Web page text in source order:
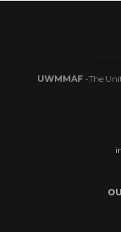
UWMMAF-The